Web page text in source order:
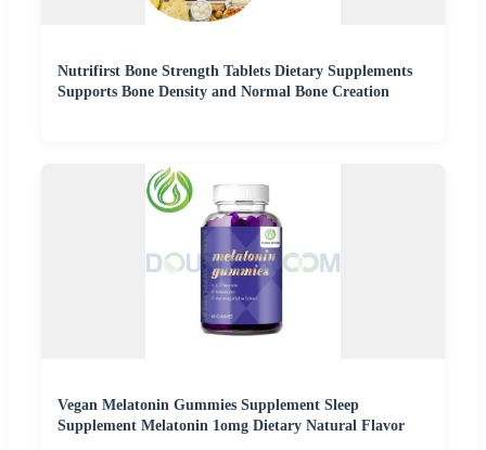
Nutrifirst Bone Strength Tablets Dietary Supplements
Supports Bone Density and Normal Bone Creation
Vegan Melatonin Gummies Supplement Sleep
Supplement Melatonin 1omg Dietary Natural Flavor